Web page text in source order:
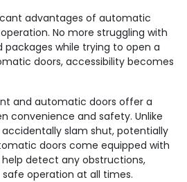
advantages of automatic
No more struggling with
packages while trying to open a
doors, accessibility becomes
and automatic doors offer a
convenience and safety. Unlike
slam shut, potentially
doors come equipped with
detect any obstructions,
operation at all times.